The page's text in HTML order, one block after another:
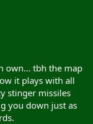
own... tbh the map
it plays with all
stinger missiles
you down just as